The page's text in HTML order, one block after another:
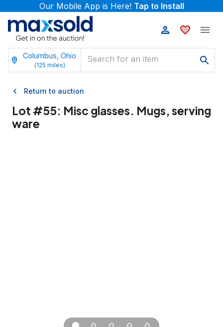
Our Mobile App is Here! Tap to Install
Columbus, Ohio
(125 miles)
Return to auction
Lot #55: Misc glasses. Mugs, serving
ware